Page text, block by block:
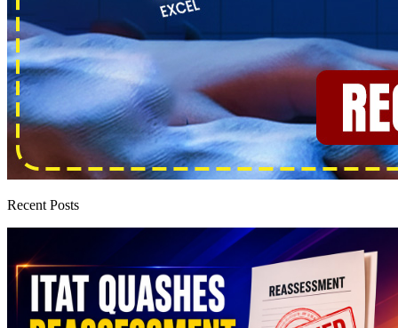
Recent Posts